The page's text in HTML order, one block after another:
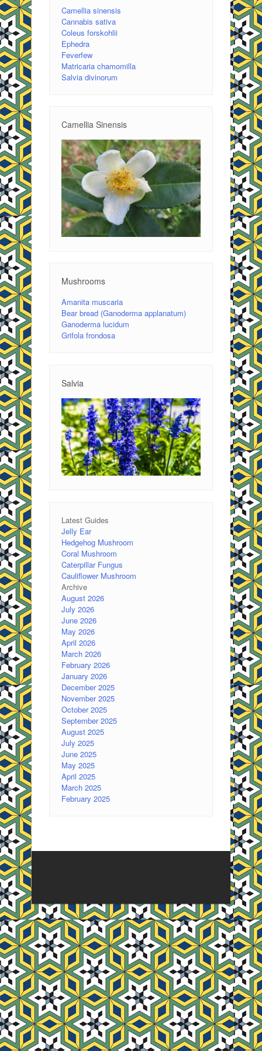
Camellia sinensis
Cannabis sativa
Coleus forskohlii
Ephedra
Feverfew
Matricaria chamomilla
Salvia divinorum
Camellia Sinensis
Mushrooms
Amanita muscaria
Bear bread (Ganoderma applanatum)
Ganoderma lucidum
Grifola frondosa
Salvia
Latest Guides
Jelly Ear
Hedgehog Mushroom
Coral Mushroom
Caterpillar Fungus
Cauliflower Mushroom
Archive
August 2026
July 2026
June 2026
May 2026
April 2026
March 2026
February 2026
January 2026
December 2025
November 2025
October 2025
September 2025
August 2025
July 2025
June 2025
May 2025
April 2025
March 2025
February 2025